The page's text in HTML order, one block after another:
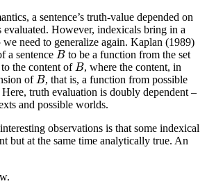
a sentence’s truth-value depended on
However, indexicals bring in a
we need to generalize again. Kaplan (1989)
a sentence B
B to be a function from the set
the content ofB
B, where the content, in
ofB
B, that is, a function from possible
truth evaluation is doubly dependent –
and possible worlds.
observations is that some indexical
but at the same time analytically true. An